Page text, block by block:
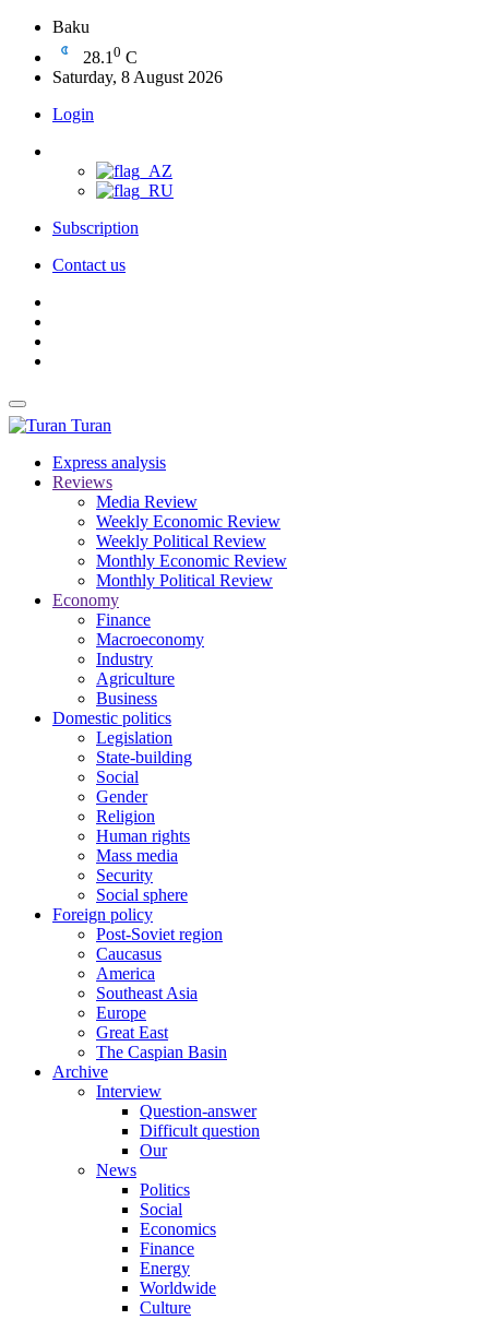
Baku
28.1 0 C
Saturday, 8 August 2026
Login
Subscription
Contact us
Turan
Express analysis
Reviews
Media Review
Weekly Economic Review
Weekly Political Review
Monthly Economic Review
Monthly Political Review
Economy
Finance
Macroeconomy
Industry
Agriculture
Business
Domestic politics
Legislation
State-building
Social
Gender
Religion
Human rights
Mass media
Security
Social sphere
Foreign policy
Post-Soviet region
Caucasus
America
Southeast Asia
Europe
Great East
The Caspian Basin
Archive
Interview
Question-answer
Difficult question
Our
News
Politics
Social
Economics
Finance
Energy
Worldwide
Culture